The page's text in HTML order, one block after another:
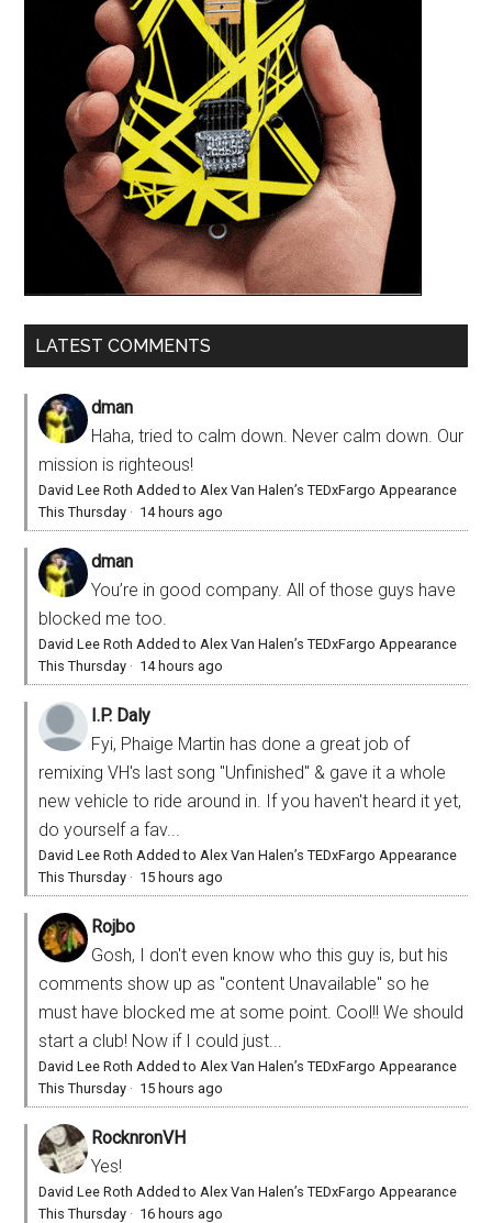
LATEST COMMENTS
dman
Haha, tried to calm down. Never calm down. Our
mission is righteous!
David Lee Roth Added to Alex Van Halen’s TEDxFargo Appearance
This Thursday · 14 hours ago
dman
You’re in good company. All of those guys have
blocked me too.
David Lee Roth Added to Alex Van Halen’s TEDxFargo Appearance
This Thursday · 14 hours ago
I.P. Daly
Fyi, Phaige Martin has done a great job of
remixing VH's last song "Unfinished" & gave it a whole
new vehicle to ride around in. If you haven't heard it yet,
do yourself a fav...
David Lee Roth Added to Alex Van Halen’s TEDxFargo Appearance
This Thursday · 15 hours ago
Rojbo
Gosh, I don't even know who this guy is, but his
comments show up as "content Unavailable" so he
must have blocked me at some point. Cool!! We should
start a club! Now if I could just...
David Lee Roth Added to Alex Van Halen’s TEDxFargo Appearance
This Thursday · 15 hours ago
RocknronVH
Yes!
David Lee Roth Added to Alex Van Halen’s TEDxFargo Appearance
This Thursday · 16 hours ago